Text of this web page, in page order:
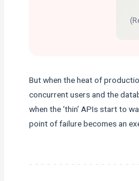
But when the heat of
concurrent users and the
when the ‘thin’ APIs start to
point of failure becomes an